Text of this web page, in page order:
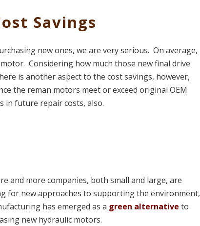
Savings
new ones, we are very serious. On average,
Considering how much those new final drive
is another aspect to the cost savings, however,
the reman motors meet or exceed original OEM
in future repair costs, also.
and more companies, both small and large, are
for new approaches to supporting the environment,
has emerged as a green alternative to
new hydraulic motors.